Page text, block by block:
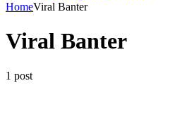
HomeViral Banter
Viral Banter
1 post